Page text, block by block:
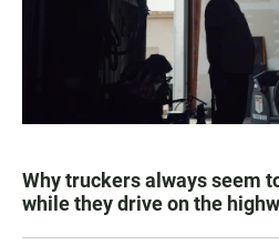
Why truckers always seem
while they drive on the